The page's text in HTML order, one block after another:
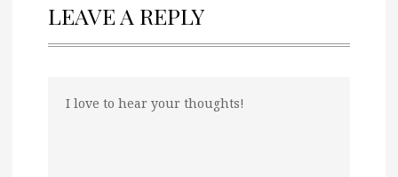
LEAVE A REPLY